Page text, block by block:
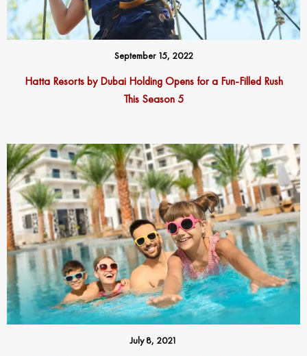
September 15, 2022
Hatta Resorts by Dubai HoldingOpens for a Fun-Filled Rush
This Season 5
July 8, 2021